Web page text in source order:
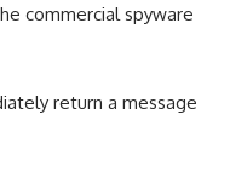
commercial spyware
return a message